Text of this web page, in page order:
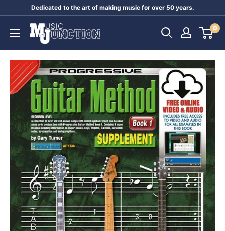
content
Dedicated to the art of making music for over 50 years.
Music
Junction
0